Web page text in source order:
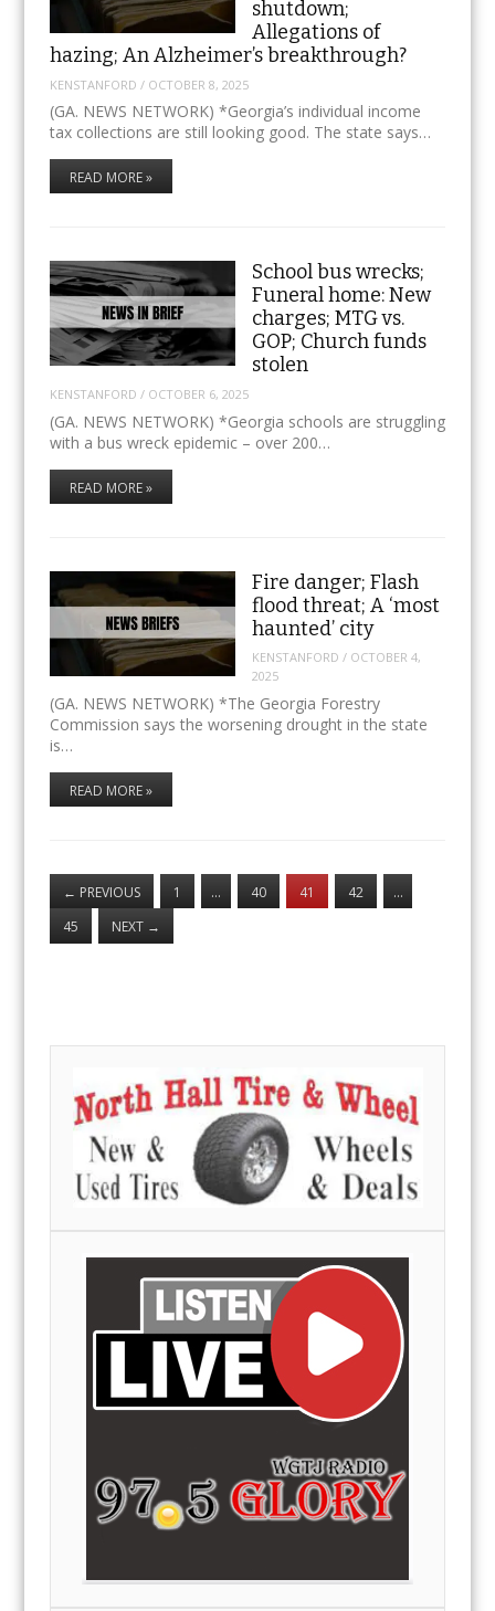
shutdown;
Allegations of
hazing; An Alzheimer’s breakthrough?
KENSTANFORD / OCTOBER 8, 2025
(GA. NEWS NETWORK) *Georgia’s individual income
tax collections are still looking good. The state says…
READ MORE »
School bus wrecks;
Funeral home: New
charges; MTG vs.
GOP; Church funds
stolen
KENSTANFORD / OCTOBER 6, 2025
(GA. NEWS NETWORK) *Georgia schools are struggling
with a bus wreck epidemic – over 200…
READ MORE »
Fire danger; Flash
flood threat; A ‘most
haunted’ city
KENSTANFORD / OCTOBER 4,
2025
(GA. NEWS NETWORK) *The Georgia Forestry
Commission says the worsening drought in the state
is…
READ MORE »
← PREVIOUS 1 … 40 41 42
…
45
NEXT →